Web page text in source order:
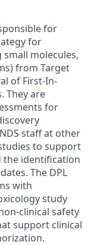
for
for
molecules,
from Target
of First-In-
They are
for
staff at other
to support
the identification
The DPL
with
study
clinical safety
support clinical